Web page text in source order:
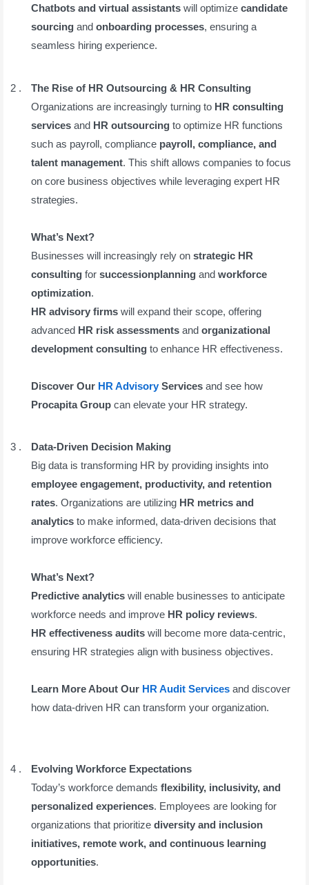
Chatbots and virtual assistants will optimize candidate
sourcing and onboarding processes, ensuring a
seamless hiring experience.
The Rise of HR Outsourcing & HR Consulting
Organizations are increasingly turning to HR consulting
services and HR outsourcing to optimize HR functions
such as payroll, compliance payroll, compliance, and
talent management. This shift allows companies to focus
on core business objectives while leveraging expert HR
strategies.
What’s Next?
Businesses will increasingly rely on strategic HR
consulting for successionplanning and workforce
optimization.
HR advisory firms will expand their scope, offering
advanced HR risk assessments and organizational
development consulting to enhance HR effectiveness.
Discover Our HR Advisory Services and see how
Procapita Group can elevate your HR strategy.
Data-Driven Decision Making
Big data is transforming HR by providing insights into
employee engagement, productivity, and retention
rates. Organizations are utilizing HR metrics and
analytics to make informed, data-driven decisions that
improve workforce efficiency.
What’s Next?
Predictive analytics will enable businesses to anticipate
workforce needs and improve HR policy reviews.
HR effectiveness audits will become more data-centric,
ensuring HR strategies align with business objectives.
Learn More About Our HR Audit Services and discover
how data-driven HR can transform your organization.
Evolving Workforce Expectations
Today’s workforce demands flexibility, inclusivity, and
personalized experiences. Employees are looking for
organizations that prioritize diversity and inclusion
initiatives, remote work, and continuous learning
opportunities.